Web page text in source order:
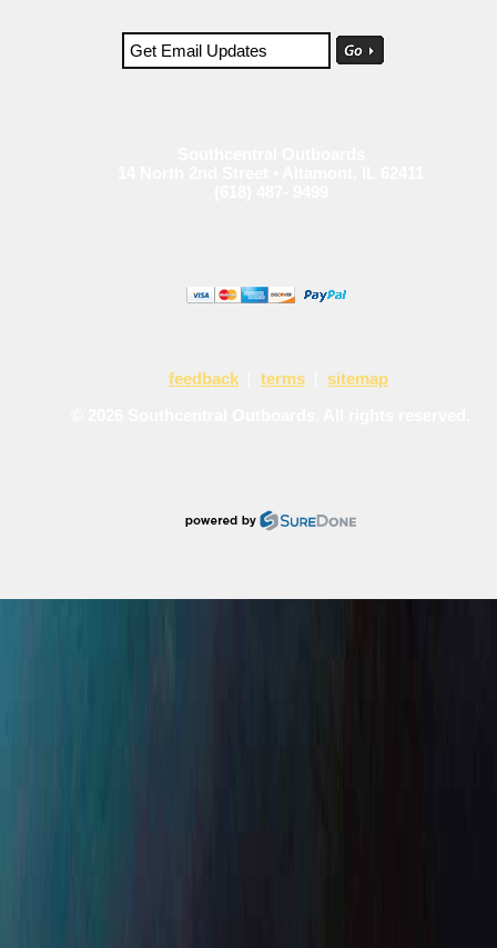
feedback terms
sitemap